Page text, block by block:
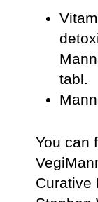
tabl.
You can
Curative